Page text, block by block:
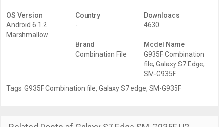
OS Version
Android 6.1.2
Marshmallow
Country
-
Downloads
4630
Brand
Combination File
Model Name
G935F Combination
file,Galaxy S7 Edge,
SM-G935F
Tags:G935F Combination file,Galaxy S7 edge,SM-G935F